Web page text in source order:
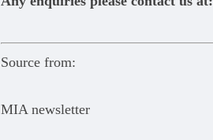
Source from:
MIA newsletter